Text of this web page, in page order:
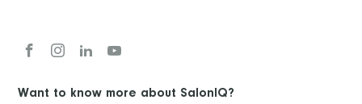
Want to know more about SalonIQ?